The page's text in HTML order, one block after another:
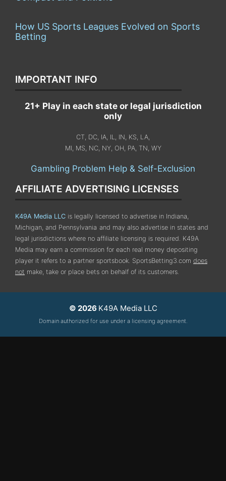
How US Sports Leagues Evolved on Sports
Betting
IMPORTANT INFO
21+ Play in each state or legal jurisdiction
only
CT, DC, IA, IL, IN, KS, LA,
MI, MS, NC, NY, OH, PA, TN, WY
Gambling Problem Help & Self-Exclusion
AFFILIATE ADVERTISING LICENSES
K49A Media LLC is legally licensed to advertise in Indiana,
Michigan, and Pennsylvania and may also advertise in states and
legal jurisdictions where no affiliate licensing is required. K49A
Media may earn a commission for each real money depositing
player it refers to a partner sportsbook. SportsBetting3.com does
not make, take or place bets on behalf of its customers.
© 2026 K49A Media LLC
Domain authorized for use under a licensing agreement.